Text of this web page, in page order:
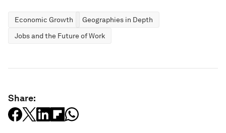
Economic Growth
Geographies in Depth
Jobs and the Future of Work
Share: